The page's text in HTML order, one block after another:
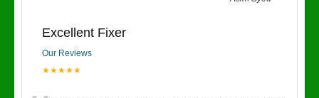
Excellent Fixer
Our Reviews
★★★★★